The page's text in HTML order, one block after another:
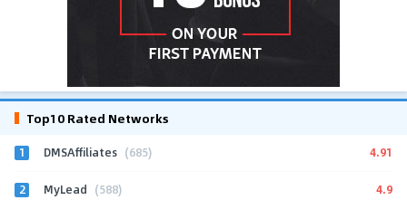
Top10 Rated Networks
1 DMSAffiliates (685) 4.91
2 MyLead (588) 4.9